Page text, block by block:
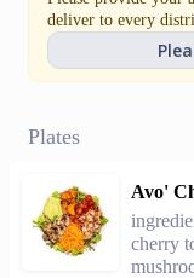
deliver to every
Plates
Avo'
cherry